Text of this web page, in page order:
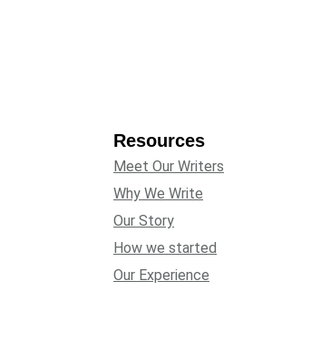
Resources
Meet Our Writers
Why We Write
Our Story
How we started
Our Experience